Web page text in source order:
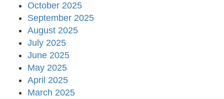
October 2025
September 2025
August 2025
July 2025
June 2025
May 2025
April 2025
March 2025